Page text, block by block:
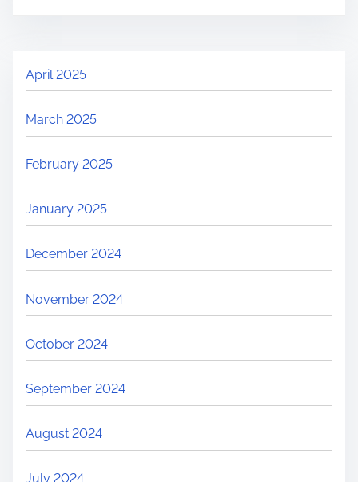
April 2025
March 2025
February 2025
January 2025
December 2024
November 2024
October 2024
September 2024
August 2024
July 2024